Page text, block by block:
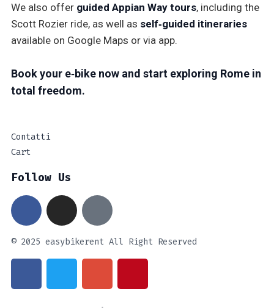
We also offer guided Appian Way tours, including the
Scott Rozier ride, as well as self‑guided itineraries
available on Google Maps or via app.
Book your e‑bike now and start exploring Rome in
total freedom.
Contatti
Cart
Follow Us
© 2025 easybikerent All Right Reserved